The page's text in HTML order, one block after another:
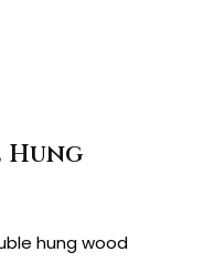
hung wood